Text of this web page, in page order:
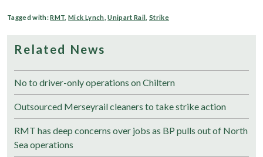
Tagged with:RMT ,Mick Lynch ,Unipart Rail Strike
Related News
No to driver-only operations on Chiltern
Outsourced Merseyrail cleaners to take strike action
RMT has deep concerns over jobs as BP pulls out of North
Sea operations